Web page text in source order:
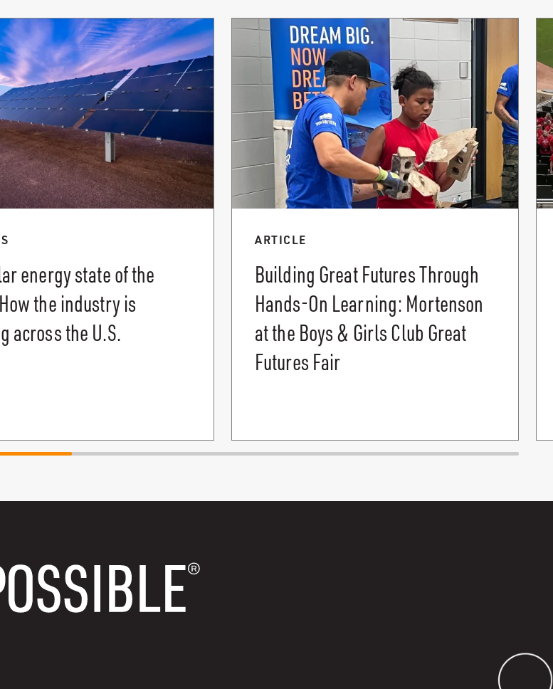
energy state of the
the industry is
across the U.S.
ARTICLE
Building Great Futures Through
Hands-On Learning: Mortenson
at the Boys & Girls Club Great
Futures Fair